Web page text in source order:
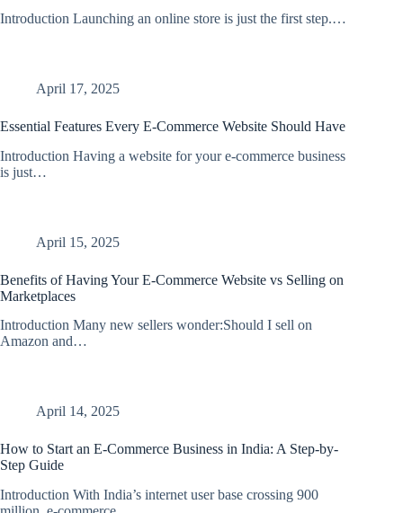
Introduction Launching an online store is just the first step.…
April 17, 2025
Essential Features Every E-Commerce Website Should Have
Introduction Having a website for your e-commerce business
is just…
April 15, 2025
Benefits of Having Your E-Commerce Website vs Selling on
Marketplaces
Introduction Many new sellers wonder:Should I sell on
Amazon and…
April 14, 2025
How to Start an E-Commerce Business in India: A Step-by-
Step Guide
Introduction With India’s internet user base crossing 900